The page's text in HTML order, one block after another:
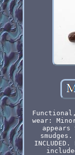
wear:
appears
smudges.